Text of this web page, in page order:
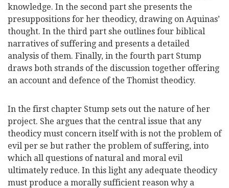
knowledge. In the second part she presents the
presuppositions for her theodicy, drawing on Aquinas’
thought. In the third part she outlines four biblical
narratives of suffering and presents a detailed
analysis of them. Finally, in the fourth part Stump
draws both strands of the discussion together offering
an account and defence of the Thomist theodicy.
In the first chapter Stump sets out the nature of her
project. She argues that the central issue that any
theodicy must concern itself with is not the problem of
evil per se but rather the problem of suffering, into
which all questions of natural and moral evil
ultimately reduce. In this light any adequate theodicy
must produce a morally sufficient reason why a